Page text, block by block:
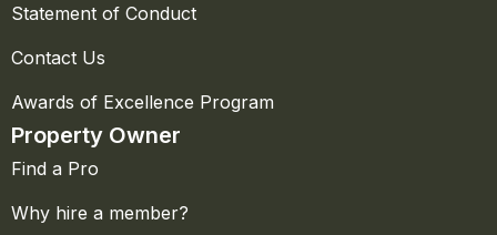
Statement of Conduct
Contact Us
Awards of Excellence Program
Property Owner
Find a Pro
Why hire a member?